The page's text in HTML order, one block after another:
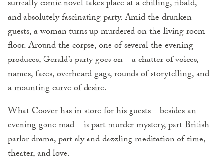
surreally comic novel takes place at a chilling, ribald,
and absolutely fascinating party. Amid the drunken
guests, a woman turns up murdered on the living room
floor. Around the corpse, one of several the evening
produces, Gerald’s party goes on – a chatter of voices,
names, faces, overheard gags, rounds of storytelling, and
a mounting curve of desire.
What Coover has in store for his guests – besides an
evening gone mad – is part murder mystery, part British
parlor drama, part sly and dazzling meditation of time,
theater, and love.